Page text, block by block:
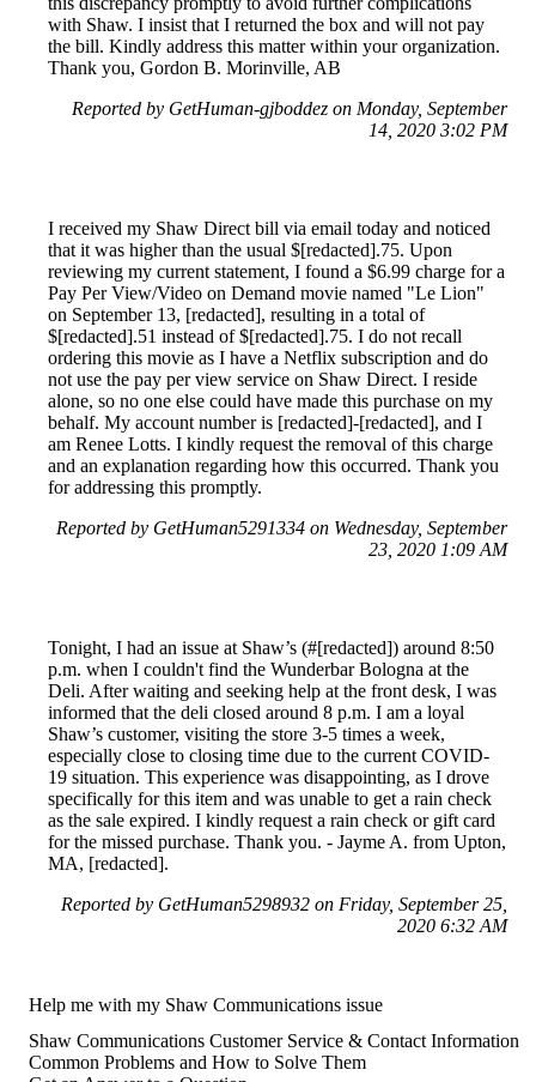
with Shaw. I insist that I returned the box and will not pay
the bill. Kindly address this matter within your organization.
Thank you, Gordon B. Morinville, AB
Reported by GetHuman-gjboddez on Monday, September
14, 2020 3:02 PM
I received my Shaw Direct bill via email today and noticed
that it was higher than the usual $[redacted].75. Upon
reviewing my current statement, I found a $6.99 charge for a
Pay Per View/Video on Demand movie named "Le Lion"
on September 13, [redacted], resulting in a total of
$[redacted].51 instead of $[redacted].75. I do not recall
ordering this movie as I have a Netflix subscription and do
not use the pay per view service on Shaw Direct. I reside
alone, so no one else could have made this purchase on my
behalf. My account number is [redacted]-[redacted], and I
am Renee Lotts. I kindly request the removal of this charge
and an explanation regarding how this occurred. Thank you
for addressing this promptly.
Reported by GetHuman5291334 on Wednesday, September
23, 2020 1:09 AM
Tonight, I had an issue at Shaw’s (#[redacted]) around 8:50
p.m. when I couldn't find the Wunderbar Bologna at the
Deli. After waiting and seeking help at the front desk, I was
informed that the deli closed around 8 p.m. I am a loyal
Shaw’s customer, visiting the store 3-5 times a week,
especially close to closing time due to the current COVID-
19 situation. This experience was disappointing, as I drove
specifically for this item and was unable to get a rain check
as the sale expired. I kindly request a rain check or gift card
for the missed purchase. Thank you. - Jayme A. from Upton,
MA, [redacted].
Reported by GetHuman5298932 on Friday, September 25,
2020 6:32 AM
Help me with my Shaw Communications issue
Shaw Communications Customer Service & Contact Information
Common Problems and How to Solve Them